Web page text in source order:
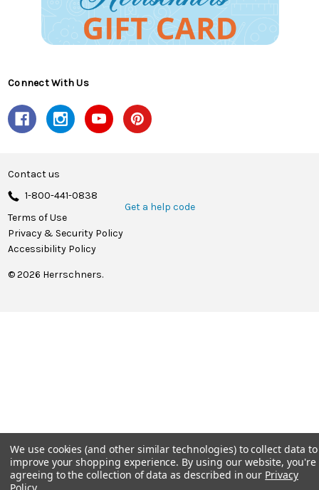
Connect With Us
Contact us
1-800-441-0838
Get a help code
Terms of Use
Privacy & Security Policy
Accessibility Policy
© 2026 Herrschners.
We use cookies (and other similar technologies) to collect data to
improve your shopping experience. By using our website, you're
agreeing to the collection of data as described in our Privacy